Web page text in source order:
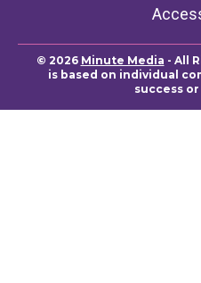
© 2026 Minute Media - All
is based on individual
success